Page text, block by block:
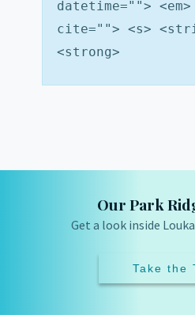
datetime="">
cite=""> <s>
<strong>
Our Park
Get a look inside
Take the